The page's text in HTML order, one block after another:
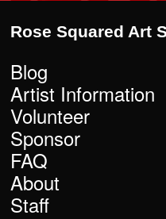
Rose Squared Art
Blog
Artist Information
Volunteer
Sponsor
FAQ
About
Staff